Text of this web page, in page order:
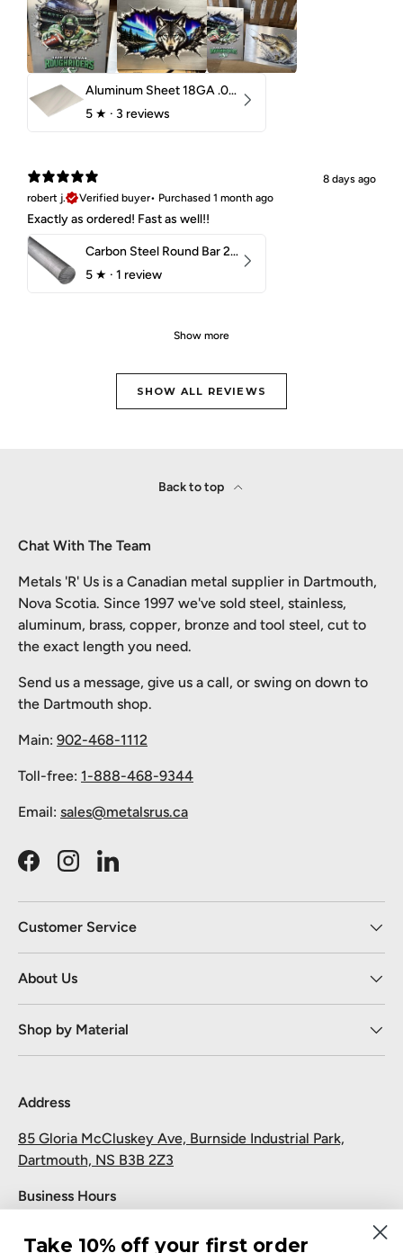
Aluminum Sheet 18GA .040" 5052 H32
5 ★ · 3 reviews
8 days ago
robert j.
Verified buyer• Purchased 1 month ago
Exactly as ordered! Fast as well!!
Carbon Steel Round Bar 2-1/4" 1018 Cold Finish
5 ★ · 1 review
Show more
SHOW ALL REVIEWS
Back to top
Chat With The Team
Metals 'R' Us is a Canadian metal supplier in Dartmouth,
Nova Scotia. Since 1997 we've sold steel, stainless,
aluminum, brass, copper, bronze and tool steel, cut to
the exact length you need.
Send us a message, give us a call, or swing on down to
the Dartmouth shop.
Main: 902-468-1112
Toll-free: 1-888-468-9344
Email: sales@metalsrus.ca
FacebookInstagramLinkedIn
Customer Service
About Us
Shop by Material
Address
85 Gloria McCluskey Ave, Burnside Industrial Park,
Dartmouth, NS B3B 2Z3
Business Hours
Take 10% off your first order